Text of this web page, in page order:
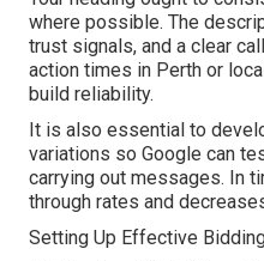
where possible. The
trust signals, and a clear
action times in Perth or
build reliability.
It is also essential to
variations so Google can
carrying out messages. In
through rates and
Setting Up Effective